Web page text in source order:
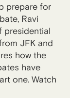
prepare for
Ravi
presidential
JFK and
how the
have
one. Watch